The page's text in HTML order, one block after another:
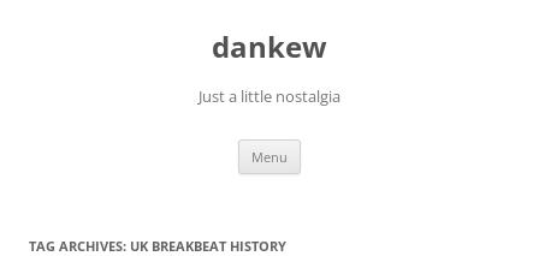
dankew
Just a little nostalgia
Menu
TAG ARCHIVES: UK BREAKBEAT HISTORY